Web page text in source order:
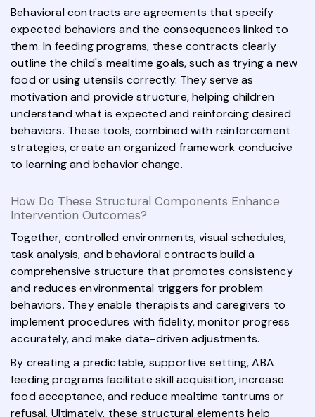
Behavioral contracts are agreements that specify
expected behaviors and the consequences linked to
them. In feeding programs, these contracts clearly
outline the child's mealtime goals, such as trying a new
food or using utensils correctly. They serve as
motivation and provide structure, helping children
understand what is expected and reinforcing desired
behaviors. These tools, combined with reinforcement
strategies, create an organized framework conducive
to learning and behavior change.
How Do These Structural Components Enhance
Intervention Outcomes?
Together, controlled environments, visual schedules,
task analysis, and behavioral contracts build a
comprehensive structure that promotes consistency
and reduces environmental triggers for problem
behaviors. They enable therapists and caregivers to
implement procedures with fidelity, monitor progress
accurately, and make data-driven adjustments.
By creating a predictable, supportive setting, ABA
feeding programs facilitate skill acquisition, increase
food acceptance, and reduce mealtime tantrums or
refusal. Ultimately, these structural elements help